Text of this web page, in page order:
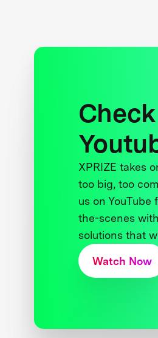
XPRIZE takes
too big, too
us on
the-scenes
solutions that
Watch Now